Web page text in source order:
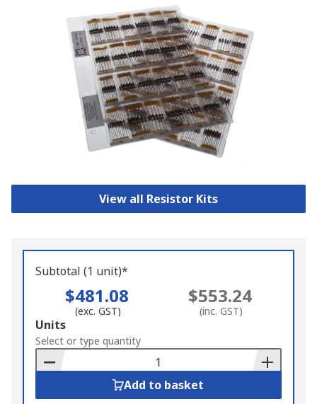
View all Resistor Kits
Subtotal (1 unit)*
$481.08
(exc. GST)
$553.24
(inc. GST)
Add
to
Basket
Units
Select or type quantity
Add to basket